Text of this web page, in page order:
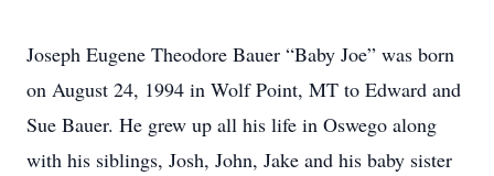
Joseph Eugene Theodore Bauer “Baby Joe” was born
on August 24, 1994 in Wolf Point, MT to Edward and
Sue Bauer. He grew up all his life in Oswego along
with his siblings, Josh, John, Jake and his baby sister